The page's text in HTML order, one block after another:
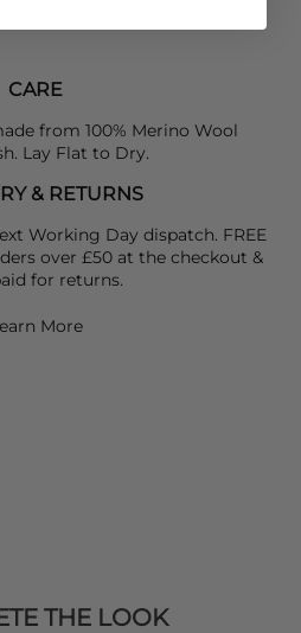
CARE
from 100% Merino Wool
Lay Flat to Dry.
& RETURNS
Working Day dispatch. FREE
over £50 at the checkout &
for returns.
More
THE LOOK